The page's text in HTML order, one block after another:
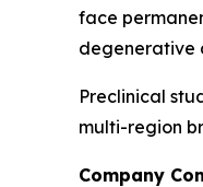
face
degenerative
Preclinical
multi-region
Company